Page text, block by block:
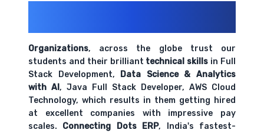
Organizations, across the globe trust our
students and their brilliant technical skills in Full
Stack Development, Data Science & Analytics
with AI, Java Full Stack Developer, AWS Cloud
Technology, which results in them getting hired
at excellent companies with impressive pay
scales. Connecting Dots ERP, India's fastest-